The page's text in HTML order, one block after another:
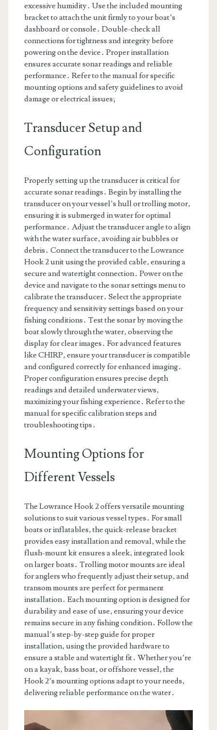
excessive humidity․ Use the included mounting
bracket to attach the unit firmly to your boat’s
dashboard or console․ Double-check all
connections for tightness and integrity before
powering on the device․ Proper installation
ensures accurate sonar readings and reliable
performance․ Refer to the manual for specific
mounting options and safety guidelines to avoid
damage or electrical issues;
Transducer Setup and
Configuration
Properly setting up the transducer is critical for
accurate sonar readings․ Begin by installing the
transducer on your vessel’s hull or trolling motor‚
ensuring it is submerged in water for optimal
performance․ Adjust the transducer angle to align
with the water surface‚ avoiding air bubbles or
debris․ Connect the transducer to the Lowrance
Hook 2 unit using the provided cable‚ ensuring a
secure and watertight connection․ Power on the
device and navigate to the sonar settings menu to
calibrate the transducer․ Select the appropriate
frequency and sensitivity settings based on your
fishing conditions․ Test the sonar by moving the
boat slowly through the water‚ observing the
display for clear images․ For advanced features
like CHIRP‚ ensure your transducer is compatible
and configured correctly for enhanced imaging․
Proper configuration ensures precise depth
readings and detailed underwater views‚
maximizing your fishing experience․ Refer to the
manual for specific calibration steps and
troubleshooting tips․
Mounting Options for
Different Vessels
The Lowrance Hook 2 offers versatile mounting
solutions to suit various vessel types․ For small
boats or inflatables‚ the quick-release bracket
provides easy installation and removal‚ while the
flush-mount kit ensures a sleek‚ integrated look
on larger boats․ Trolling motor mounts are ideal
for anglers who frequently adjust their setup‚ and
transom mounts are perfect for permanent
installation․ Each mounting option is designed for
durability and ease of use‚ ensuring your device
remains secure in any fishing condition․ Follow the
manual’s step-by-step guide for proper
installation‚ using the provided hardware to
ensure a stable and watertight fit․ Whether you’re
on a kayak‚ bass boat‚ or offshore vessel‚ the
Hook 2’s mounting options adapt to your needs‚
delivering reliable performance on the water․